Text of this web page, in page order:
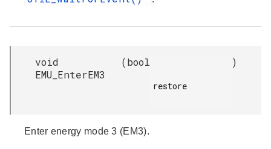
void
EMU_EnterEM3
(bool
restore
)
Enter energy mode 3 (EM3).